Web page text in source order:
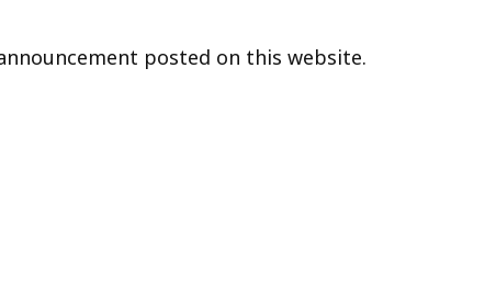
posted on this website.